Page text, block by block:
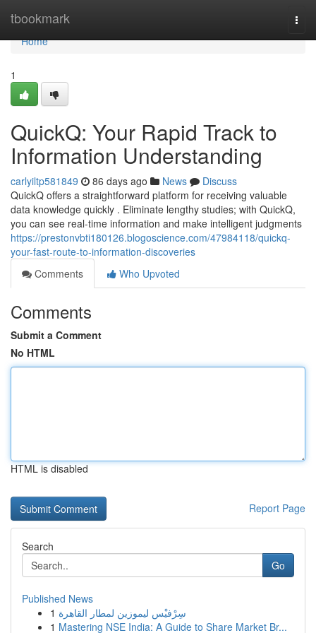
tbookmark
Home
Home
1
QuickQ: Your Rapid Track to
Information Understanding
carlyiltp581849 86 days ago News
Discuss
QuickQ offers a straightforward platform for receiving valuable
data knowledge quickly . Eliminate lengthy studies; with QuickQ,
you can see real-time information and make intelligent judgments
https://prestonvbti180126.blogoscience.com/47984118/quickq-
your-fast-route-to-information-discoveries
Comments
Who Upvoted
Comments
Submit a Comment
No HTML
HTML is disabled
Report Page
Search
Go
Published News
1 سِرْفيْس ليموزين لمطار القاهرة
1 Mastering NSE India: A Guide to Share Market Br...